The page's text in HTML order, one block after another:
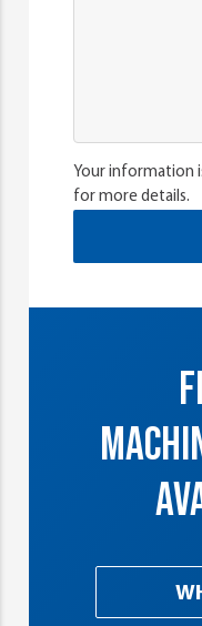
Your information
for more details.